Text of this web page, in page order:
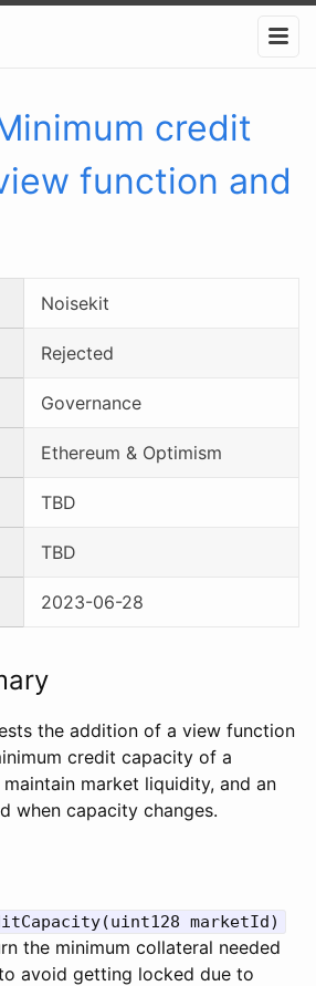
credit
function and
Noisekit
Rejected
Governance
Ethereum & Optimism
TBD
TBD
2023-06-28
the addition of a view function
credit capacity of a
market liquidity, and an
when capacity changes.
marketId)
the minimum collateral needed
avoid getting locked due to